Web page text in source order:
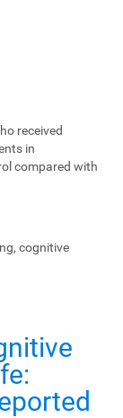
received
in
compared with
cognitive